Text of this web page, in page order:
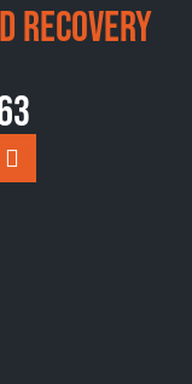
Recovery